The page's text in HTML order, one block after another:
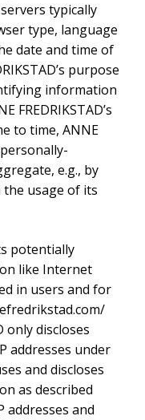
typically
type, language
date and time of
purpose
information
FREDRIKSTAD’s
to time, ANNE
e.g., by
usage of its
potentially
like Internet
in users and for
only discloses
addresses under
and discloses
as described
addresses and